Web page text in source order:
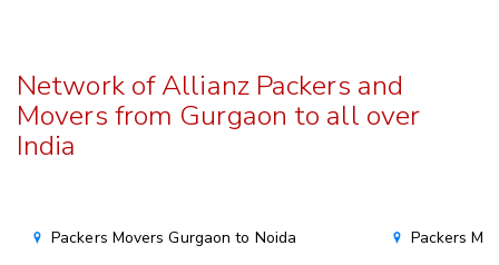
Network of Allianz Packers and
Movers from Gurgaon to all over
India
Packers Movers Gurgaon to Noida
Packers